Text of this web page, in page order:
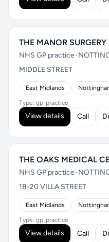
THE MANOR SURGERY
NHS GP practice•
MIDDLE STREET
East Midlands
Type: gp_practice
View details Call
THE OAKS MEDICAL
NHS GP practice•
18-20 VILLA STREET
East Midlands
Type: gp_practice
View details Call